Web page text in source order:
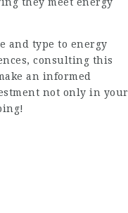
and type to energy
consulting this
an informed
not only in your